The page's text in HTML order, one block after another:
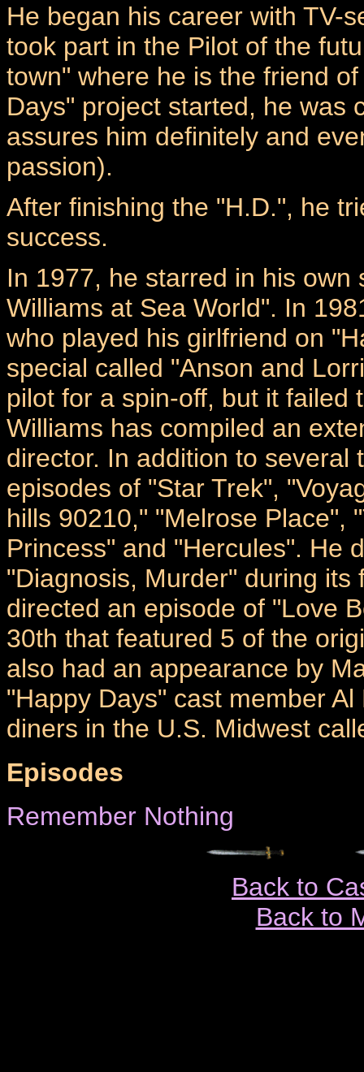
He began his career with TV-
took part in the Pilot of the
town" where he is the friend
Days" project started, he was
assures him definitely and
passion).
After finishing the "H.D.", he
success.
In 1977, he starred in his
Williams at Sea World". In
who played his girlfriend on
special called "Anson and
pilot for a spin-off, but it failed
Williams has compiled an
director. In addition to several
episodes of "Star Trek",
hills 90210," "Melrose Place",
Princess" and "Hercules". He
"Diagnosis, Murder" during
directed an episode of "Love
30th that featured 5 of the
also had an appearance by
"Happy Days" cast member
diners in the U.S. Midwest
Episodes
Remember Nothing
Back to
Back to